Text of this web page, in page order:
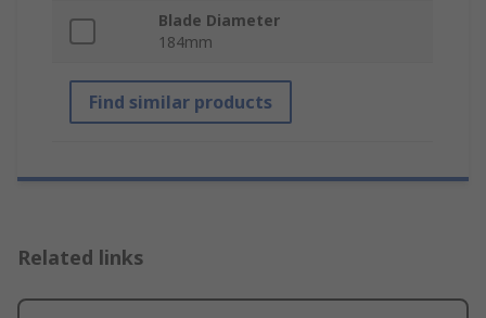
Blade Diameter
184mm
Find similar products
Related links